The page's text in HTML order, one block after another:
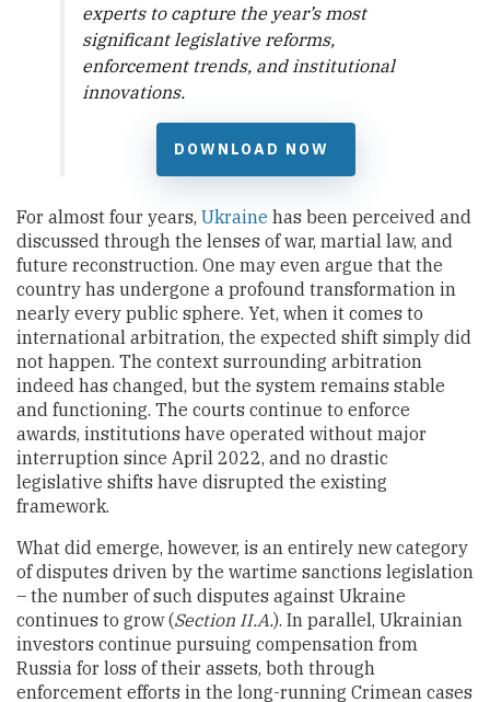
experts to capture the year’s most
significant legislative reforms,
enforcement trends, and institutional
innovations.
DOWNLOAD NOW
For almost four years, Ukraine has been perceived and
discussed through the lenses of war, martial law, and
future reconstruction. One may even argue that the
country has undergone a profound transformation in
nearly every public sphere. Yet, when it comes to
international arbitration, the expected shift simply did
not happen. The context surrounding arbitration
indeed has changed, but the system remains stable
and functioning. The courts continue to enforce
awards, institutions have operated without major
interruption since April 2022, and no drastic
legislative shifts have disrupted the existing
framework.
What did emerge, however, is an entirely new category
of disputes driven by the wartime sanctions legislation
– the number of such disputes against Ukraine
continues to grow (Section II.A.). In parallel, Ukrainian
investors continue pursuing compensation from
Russia for loss of their assets, both through
enforcement efforts in the long-running Crimean cases